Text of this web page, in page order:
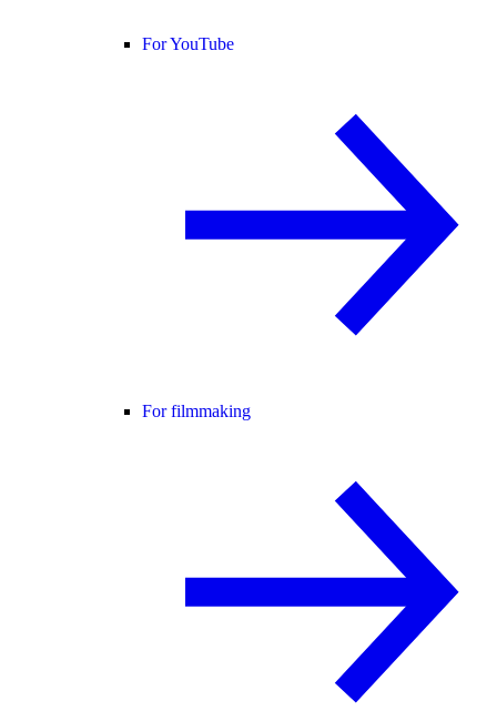
For YouTube
For filmmaking